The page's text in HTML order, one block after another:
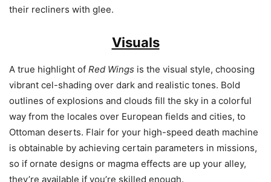
their recliners with glee.
Visuals
A true highlight of Red Wings is the visual style, choosing
vibrant cel-shading over dark and realistic tones. Bold
outlines of explosions and clouds fill the sky in a colorful
way from the locales over European fields and cities, to
Ottoman deserts. Flair for your high-speed death machine
is obtainable by achieving certain parameters in missions,
so if ornate designs or magma effects are up your alley,
they’re available if you’re skilled enough.